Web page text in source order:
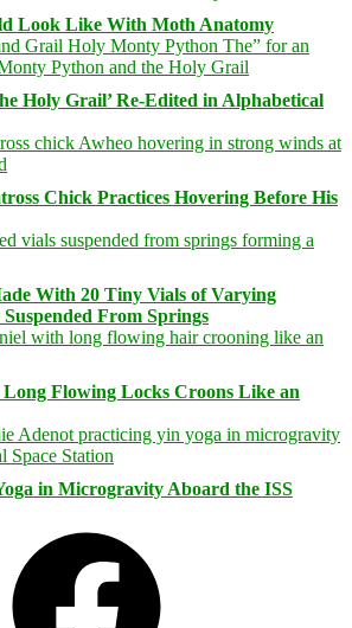
Look Like With Moth Anatomy
Holy Grail’ Re-Edited in Alphabetical
Chick Practices Hovering Before His
With 20 Tiny Vials of Varying
From Springs
Flowing Locks Croons Like an
in Microgravity Aboard the ISS